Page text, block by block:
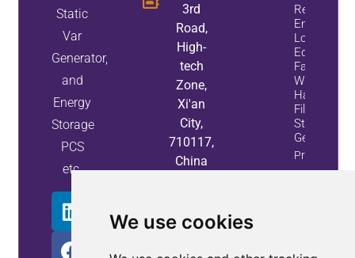
We use cookies
Static
Var
Generator,
and
Energy
Storage
PCS
etc.
3rd
Road,
High-
tech
Zone,
Xi'an
City,
710117,
China
Reduce
Energy
Loss And
Equipment
Failures
With Active
Harmonic
Filters And
Static Var
Generators
Property
Info